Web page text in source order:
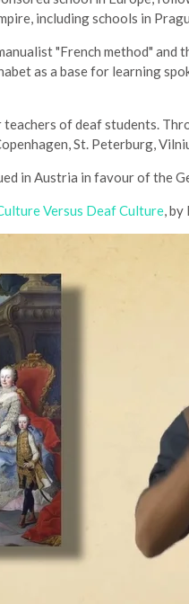
including schools in
"French method"
as a base for learning
of deaf students.
St. Peterburg,
in Austria in favour of the
Versus Deaf Culture,